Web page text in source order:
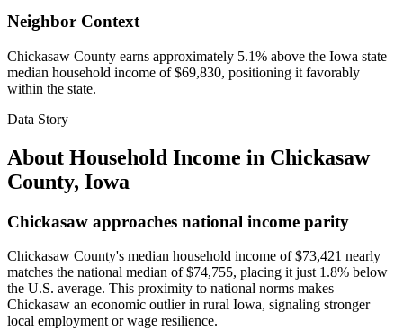
Neighbor Context
Chickasaw County earns approximately 5.1% above the Iowa state
median household income of $69,830, positioning it favorably
within the state.
Data Story
About Household Income in Chickasaw
County, Iowa
Chickasaw approaches national income parity
Chickasaw County's median household income of $73,421 nearly
matches the national median of $74,755, placing it just 1.8% below
the U.S. average. This proximity to national norms makes
Chickasaw an economic outlier in rural Iowa, signaling stronger
local employment or wage resilience.